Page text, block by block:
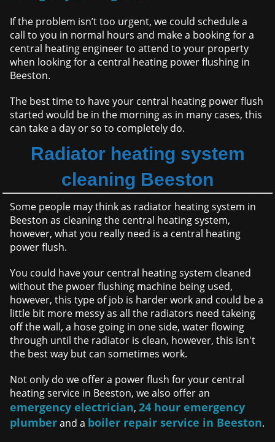
If the problem isn’t too urgent, we could schedule a
call to you in normal hours and make a booking for a
central heating engineer to attend to your property
when looking for a central heating power flushing in
Beeston.
The best time to have your central heating power flush
started would be in the morning as in many cases, this
can take a day or so to completely do.
Radiator heating system
cleaning Beeston
Some people may think as radiator heating system in
Beeston as cleaning the central heating system,
however, what you really need is a central heating
power flush.
You could have your central heating system cleaned
without the pwoer flushing machine being used,
however, this type of job is harder work and could be a
little bit more messy as all the radiators need takeing
off the wall, a hose going in one side, water flowing
through until the radiator is clean, however, this isn't
the best way but can sometimes work.
Not only do we offer a power flush for your central
heating service in Beeston, we also offer an
emergency electrician,24 hour emergency
plumberand a boiler repair service in Beeston.